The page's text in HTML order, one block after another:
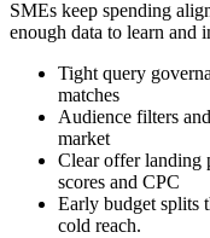
SMEs keep spending
enough data to learn and
Tight query
matches
Audience filters
market
Clear offer landing
scores and CPC
Early budget splits
cold reach.